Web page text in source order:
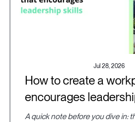
Jul 28, 2026
How to create a
encourages
A quick note before you dive in: